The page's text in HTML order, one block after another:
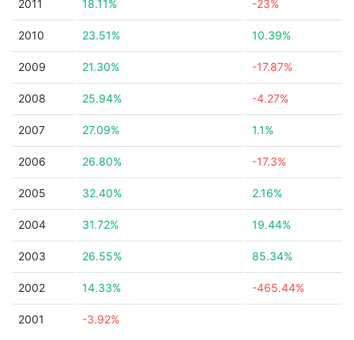
2011 18.11% -23%
2010 23.51% 10.39%
2009 21.30% -17.87%
2008 25.94% -4.27%
2007 27.09% 1.1%
2006 26.80% -17.3%
2005 32.40% 2.16%
2004 31.72% 19.44%
2003 26.55% 85.34%
2002 14.33% -465.44%
2001 -3.92%